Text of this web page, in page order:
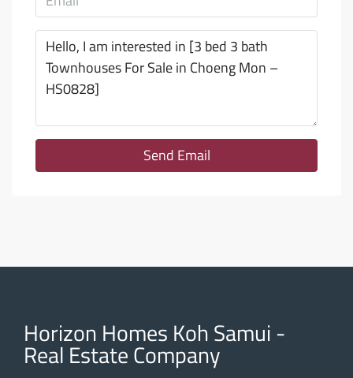
Send Email
Horizon Homes Koh Samui -
Real Estate Company